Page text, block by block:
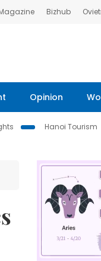
Bizhub
Opinion
Hanoi Tourism